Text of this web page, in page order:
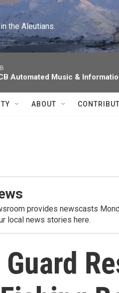
the Aleutians.
Automated Music &
ABOUT
provides newscasts
local news stories here.